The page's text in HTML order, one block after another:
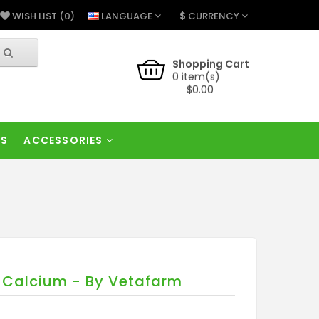
$ CURRENCY
LANGUAGE
WISH LIST (0)
Shopping Cart
0 item(s)
$0.00
ACCESSORIES
- By Vetafarm